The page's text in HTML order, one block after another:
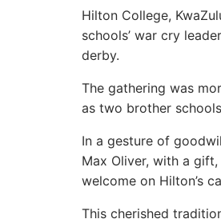
Hilton College,
schools’ war cry
derby.
The gathering was
as two brother
In a gesture of
Max Oliver, with a
welcome on Hilton’s
This cherished